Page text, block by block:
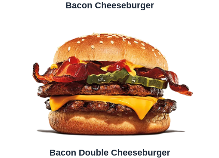
Bacon Cheeseburger
Bacon Double Cheeseburger